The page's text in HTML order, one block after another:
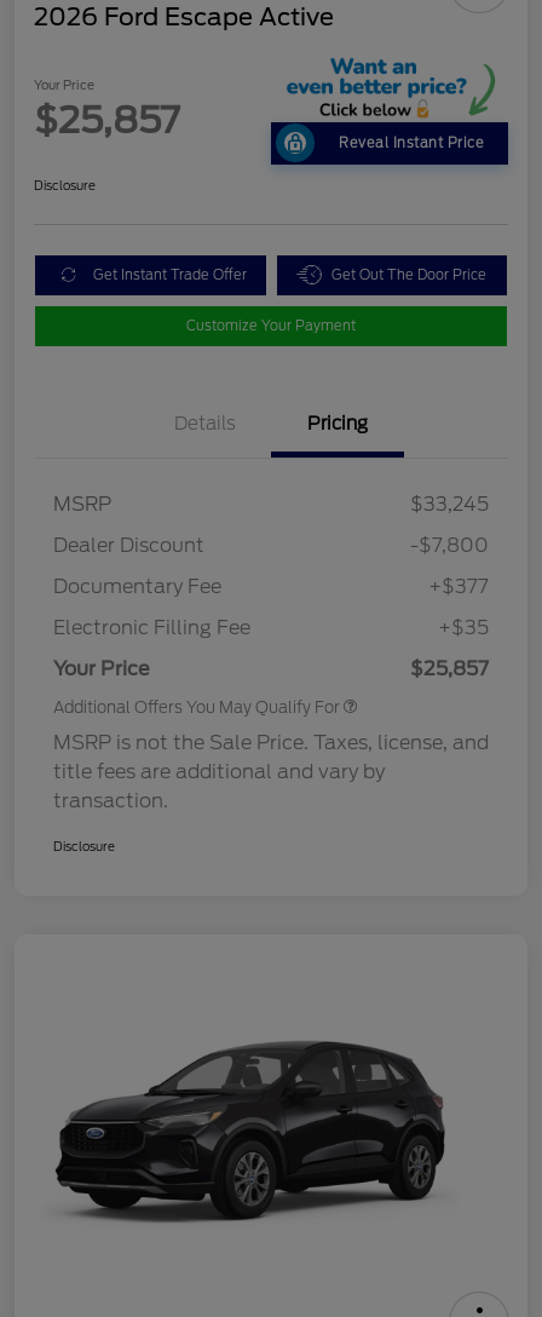
2026 Ford Escape Active
Your Price
$25,857
Reveal Instant Price
Disclosure
Get Instant Trade Offer Get Out The Door Price
Customize Your Payment
Details Pricing
MSRP
$33,245
Dealer Discount
-$7,800
Documentary Fee
+$377
Electronic Filling Fee
+$35
Your Price
$25,857
Additional Offers You May Qualify For
MSRP is not the Sale Price. Taxes, license, and
title fees are additional and vary by
transaction.
Disclosure